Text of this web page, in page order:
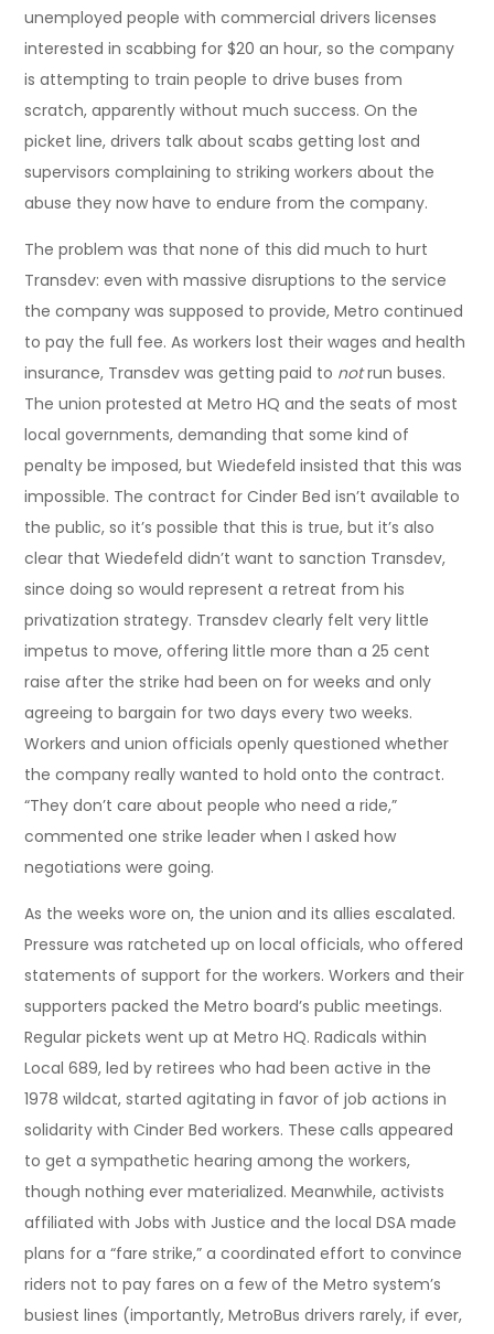
unemployed people with commercial drivers licenses
interested in scabbing for $20 an hour, so the company
is attempting to train people to drive buses from
scratch, apparently without much success. On the
picket line, drivers talk about scabs getting lost and
supervisors complaining to striking workers about the
abuse they now have to endure from the company.
The problem was that none of this did much to hurt
Transdev: even with massive disruptions to the service
the company was supposed to provide, Metro continued
to pay the full fee. As workers lost their wages and health
insurance, Transdev was getting paid to notrun buses.
The union protested at Metro HQ and the seats of most
local governments, demanding that some kind of
penalty be imposed, but Wiedefeld insisted that this was
impossible. The contract for Cinder Bed isn’t available to
the public, so it’s possible that this is true, but it’s also
clear that Wiedefeld didn’t want to sanction Transdev,
since doing so would represent a retreat from his
privatization strategy. Transdev clearly felt very little
impetus to move, offering little more than a 25 cent
raise after the strike had been on for weeks and only
agreeing to bargain for two days every two weeks.
Workers and union officials openly questioned whether
the company really wanted to hold onto the contract.
“They don’t care about people who need a ride,”
commented one strike leader when I asked how
negotiations were going.
As the weeks wore on, the union and its allies escalated.
Pressure was ratcheted up on local officials, who offered
statements of support for the workers. Workers and their
supporters packed the Metro board’s public meetings.
Regular pickets went up at Metro HQ. Radicals within
Local 689, led by retirees who had been active in the
1978 wildcat, started agitating in favor of job actions in
solidarity with Cinder Bed workers. These calls appeared
to get a sympathetic hearing among the workers,
though nothing ever materialized. Meanwhile, activists
affiliated with Jobs with Justice and the local DSA made
plans for a “fare strike,” a coordinated effort to convince
riders not to pay fares on a few of the Metro system’s
busiest lines (importantly, MetroBus drivers rarely, if ever,